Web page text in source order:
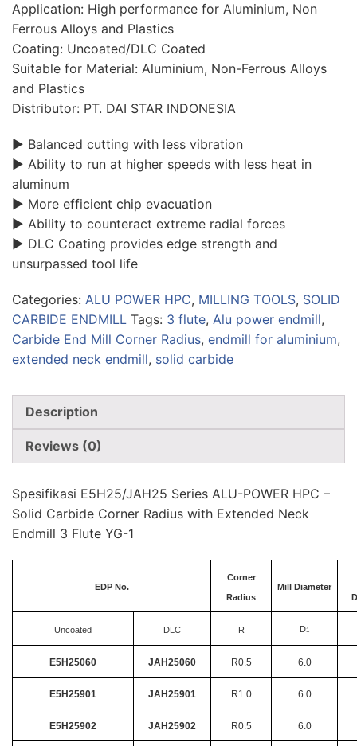
Application: High performance for Aluminium, Non
Ferrous Alloys and Plastics
Coating: Uncoated/DLC Coated
Suitable for Material: Aluminium, Non-Ferrous Alloys
and Plastics
Distributor: PT. DAI STAR INDONESIA
▶ Balanced cutting with less vibration
▶ Ability to run at higher speeds with less heat in
aluminum
▶ More efficient chip evacuation
▶ Ability to counteract extreme radial forces
▶ DLC Coating provides edge strength and
unsurpassed tool life
Categories: ALU POWER HPC, MILLING TOOLS, SOLID
CARBIDE ENDMILL Tags: 3 flute, Alu power endmill,
Carbide End Mill Corner Radius, endmill for aluminium,
extended neck endmill, solid carbide
Description
Reviews (0)
Spesifikasi E5H25/JAH25 Series ALU-POWER HPC –
Solid Carbide Corner Radius with Extended Neck
Endmill 3 Flute YG-1
EDP No.
Corner
Radius
Mill Diameter
Uncoated DLC R D1
E5H25060 JAH25060 R0.5 6.0
E5H25901 JAH25901 R1.0 6.0
E5H25902 JAH25902 R0.5 6.0